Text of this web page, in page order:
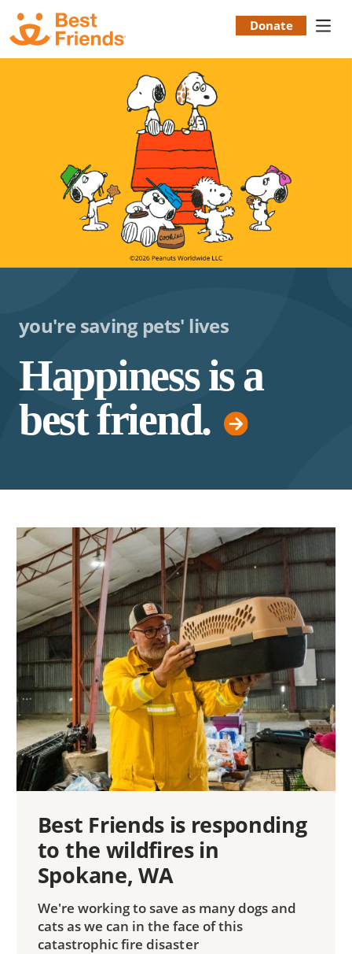
Skip
main
content
Donate
you're saving pets' lives
Happiness is a
best friend.
Best Friends is responding
to the wildfires in
Spokane, WA
We're working to save as many dogs and
cats as we can in the face of this
catastrophic fire disaster